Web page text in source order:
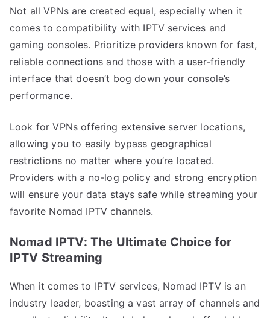
Not all VPNs are created equal, especially when it
comes to compatibility with IPTV services and
gaming consoles. Prioritize providers known for fast,
reliable connections and those with a user-friendly
interface that doesn’t bog down your console’s
performance.
Look for VPNs offering extensive server locations,
allowing you to easily bypass geographical
restrictions no matter where you’re located.
Providers with a no-log policy and strong encryption
will ensure your data stays safe while streaming your
favorite Nomad IPTV channels.
Nomad IPTV: The Ultimate Choice for
IPTV Streaming
When it comes to IPTV services, Nomad IPTV is an
industry leader, boasting a vast array of channels and